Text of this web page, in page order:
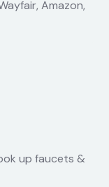
Amazon,
up faucets &